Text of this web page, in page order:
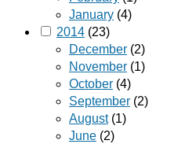
January (4)
2014 (23)
December (2)
November (1)
October (4)
September (2)
August(1)
June (2)